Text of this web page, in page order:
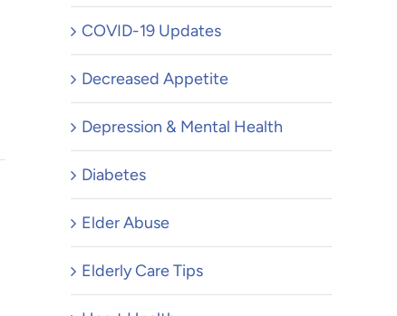
COVID-19 Updates
Decreased Appetite
Depression & Mental Health
Diabetes
Elder Abuse
Elderly Care Tips